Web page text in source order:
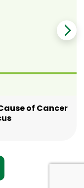
of Cancer